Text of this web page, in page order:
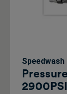
Speedwash
2900PSI